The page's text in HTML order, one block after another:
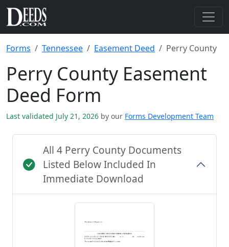
Forms Tennessee Easement Deed Perry County
Perry County Easement
Deed Form
Last validated July 21, 2026 by our Forms Development Team
All 4 Perry County Documents
Listed Below Included In
Immediate Download